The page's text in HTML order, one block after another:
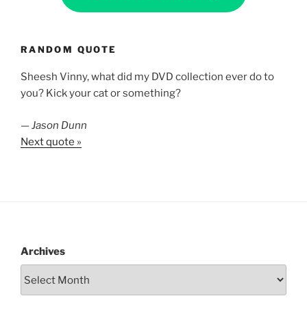
RANDOM QUOTE
Sheesh Vinny, what did my DVD collection ever do to
you? Kick your cat or something?
—Jason Dunn
Next quote »
Archives